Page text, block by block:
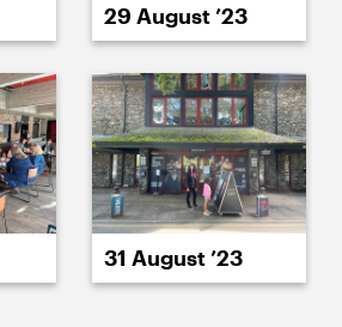
29 August ’23
31 August ’23